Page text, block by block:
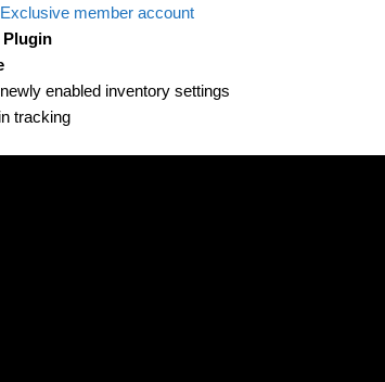
member account
enabled inventory settings
tracking